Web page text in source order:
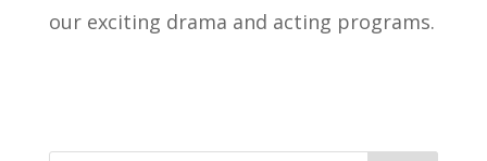
our exciting drama and acting programs.